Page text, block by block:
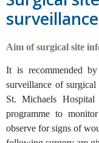
surveillance
Aim of surgical site
It is recommended
surveillance of
St. Michaels
programme to
observe for signs of